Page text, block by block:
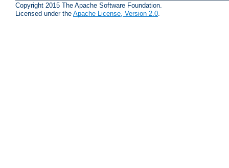
Copyright 2015 The Apache Software Foundation.
Licensed under the Apache License, Version 2.0.